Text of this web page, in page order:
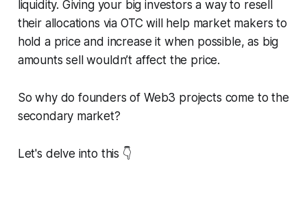
liquidity. Giving your big investors a way to resell
their allocations via OTC will help market makers to
hold a price and increase it when possible, as big
amounts sell wouldn’t affect the price.
So why do founders of Web3 projects come to the
secondary market?
Let's delve into this 👇